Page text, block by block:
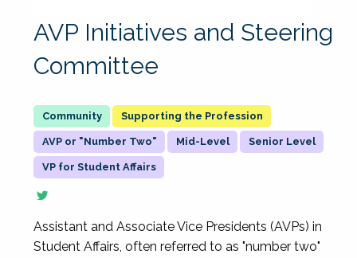
AVP Initiatives and Steering
Committee
Supporting the Profession
AVP or "Number Two" Mid-Level Senior Level
VP for Student Affairs
Assistant and Associate Vice Presidents (AVPs) in
Student Affairs, often referred to as "number two"